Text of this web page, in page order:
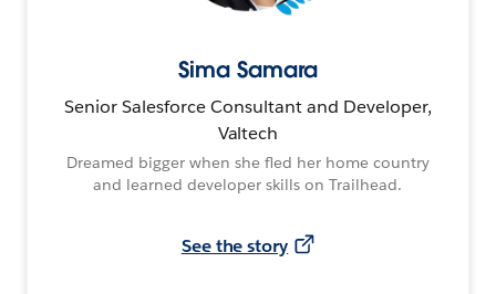
Sima Samara
Senior Salesforce Consultant and Developer,
Valtech
Dreamed bigger when she fled her home country
and learned developer skills on Trailhead.
See the story